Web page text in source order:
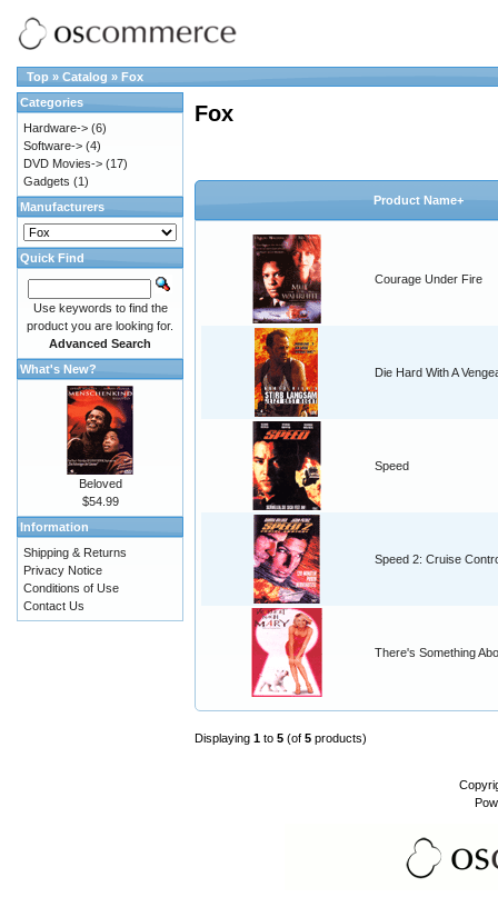
Top » Catalog » Fox
Fox
Product Name+
Courage Under Fire
Die Hard With A
Speed
Speed 2: Cruise
There's Something
Displaying 1 to 5 (of 5 products)
Categories
Hardware-> (6)
Software-> (4)
DVD Movies-> (17)
Gadgets (1)
Manufacturers
Quick Find
Use keywords to find the
product you are looking for.
Advanced Search
What's New?
Beloved
$54.99
Information
Shipping & Returns
Privacy Notice
Conditions of Use
Contact Us